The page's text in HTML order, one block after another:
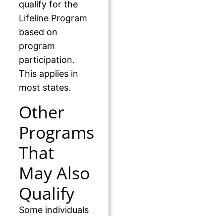
qualify for the
Lifeline Program
based on
program
participation.
This applies in
most states.
Other
Programs
That
May Also
Qualify
Some individuals